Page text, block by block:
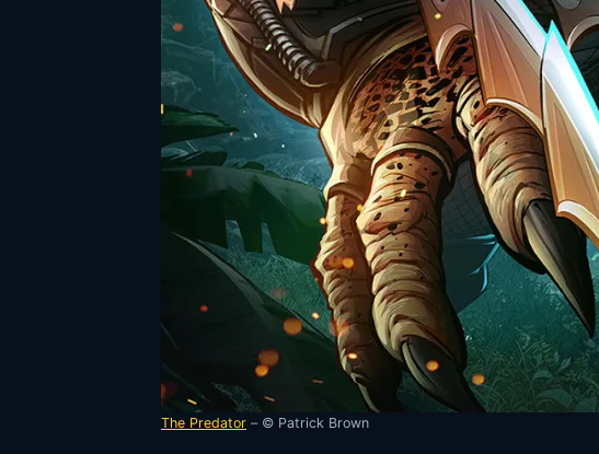
The Predator – © Patrick Brown